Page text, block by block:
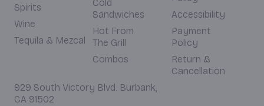
Spirits
Wine
Tequila & Mezcal
Cold
Sandwiches
Hot From
The Grill
Combos
Accessibility
Payment
Policy
Return &
Cancellation
929 South Victory Blvd. Burbank,
CA 91502